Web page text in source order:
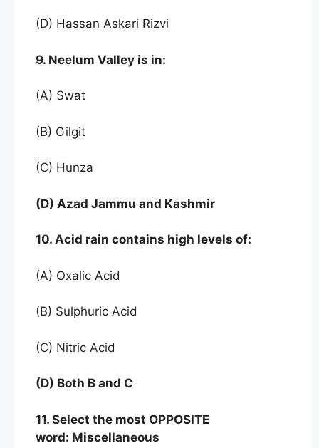
(D) Hassan Askari Rizvi
9. Neelum Valley is in:
(A) Swat
(B) Gilgit
(C) Hunza
(D) Azad Jammu and Kashmir
10. Acid rain contains high levels of:
(A) Oxalic Acid
(B) Sulphuric Acid
(C) Nitric Acid
(D) Both B and C
11. Select the most OPPOSITE
word: Miscellaneous